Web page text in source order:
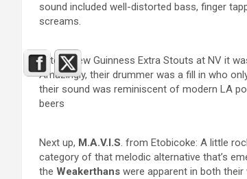
sound included well-distorted bass, finger
screams.
After a few Guinness Extra Stouts at NV it
Amazingly, their drummer was a fill in who
their sound was reminiscent of modern LA
beers
Next up, M.A.V.I.S. from Etobicoke: A little
category of that melodic alternative that’s
the Weakerthans were apparent in both their